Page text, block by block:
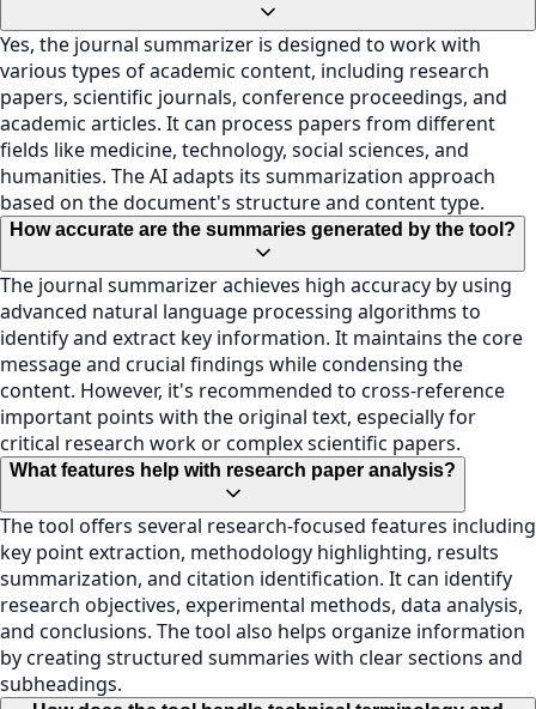
Yes, the journal summarizer is designed to work with
various types of academic content, including research
papers, scientific journals, conference proceedings, and
academic articles. It can process papers from different
fields like medicine, technology, social sciences, and
humanities. The AI adapts its summarization approach
based on the document's structure and content type.
How accurate are the summaries generated by the tool?
The journal summarizer achieves high accuracy by using
advanced natural language processing algorithms to
identify and extract key information. It maintains the core
message and crucial findings while condensing the
content. However, it's recommended to cross-reference
important points with the original text, especially for
critical research work or complex scientific papers.
What features help with research paper analysis?
The tool offers several research-focused features including
key point extraction, methodology highlighting, results
summarization, and citation identification. It can identify
research objectives, experimental methods, data analysis,
and conclusions. The tool also helps organize information
by creating structured summaries with clear sections and
subheadings.